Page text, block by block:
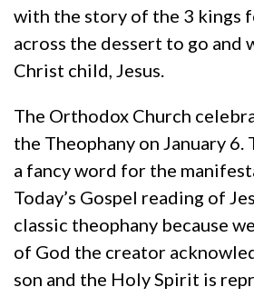
with the story of the 3 kings
across the dessert to go and
Christ child, Jesus.
The Orthodox Church
the Theophany on January 6.
a fancy word for the
Today’s Gospel reading of
classic theophany because
of God the creator
son and the Holy Spirit is